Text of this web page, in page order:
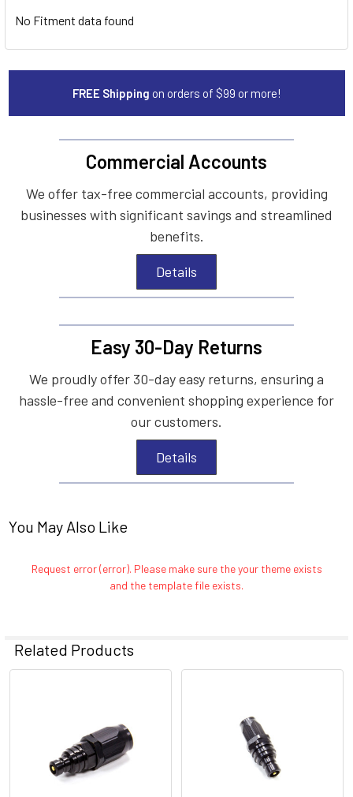
No Fitment data found
FREE Shipping on orders of $99 or more!
Commercial Accounts
We offer tax-free commercial accounts, providing
businesses with significant savings and streamlined
benefits.
Details
Easy 30-Day Returns
We proudly offer 30-day easy returns, ensuring a
hassle-free and convenient shopping experience for
our customers.
Details
You May Also Like
Request error (error). Please make sure the your theme exists
and the template file exists.
Related Products
Products